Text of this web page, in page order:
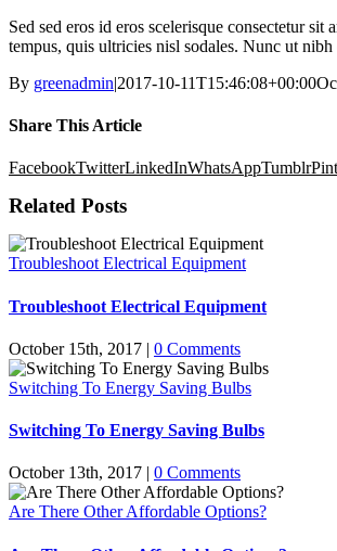
Sed sed eros id eros scelerisque consectetur
tempus, quis ultricies nisl sodales. Nunc ut
By greenadmin|2017-10-11T15:46:08+00:00
Share This Article
FacebookTwitterLinkedInWhatsAppTumblr
Related Posts
Troubleshoot Electrical Equipment
Troubleshoot Electrical Equipment
October 15th, 2017 | 0 Comments
Switching To Energy Saving Bulbs
Switching To Energy Saving Bulbs
October 13th, 2017 | 0 Comments
Are There Other Affordable Options?